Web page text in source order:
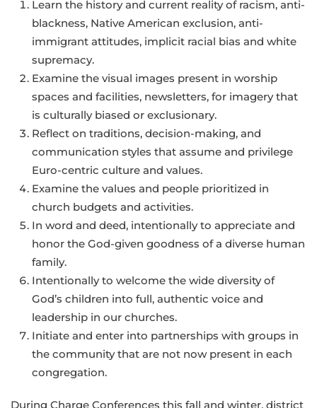
Learn the history and current reality of racism, anti-
blackness, Native American exclusion, anti-
immigrant attitudes, implicit racial bias and white
supremacy.
Examine the visual images present in worship
spaces and facilities, newsletters, for imagery that
is culturally biased or exclusionary.
Reflect on traditions, decision-making, and
communication styles that assume and privilege
Euro-centric culture and values.
Examine the values and people prioritized in
church budgets and activities.
In word and deed, intentionally to appreciate and
honor the God-given goodness of a diverse human
family.
Intentionally to welcome the wide diversity of
God’s children into full, authentic voice and
leadership in our churches.
Initiate and enter into partnerships with groups in
the community that are not now present in each
congregation.
During Charge Conferences this fall and winter, district